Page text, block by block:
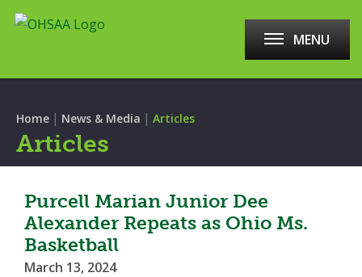
MENU
Home | News & Media | Articles
Articles
Purcell Marian Junior Dee
Alexander Repeats as Ohio Ms.
Basketball
March 13, 2024